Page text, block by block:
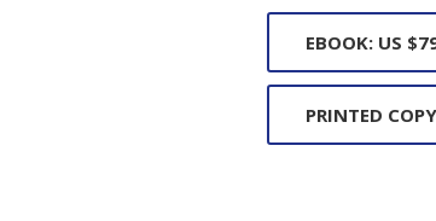
EBOOK: US
PRINTED